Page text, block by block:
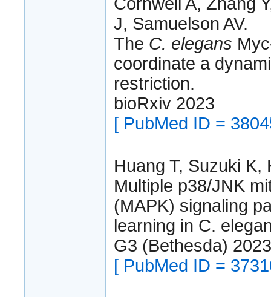
J, Samuelson AV.
The C. elegans
coordinate a
restriction.
bioRxiv 2023
[ PubMed ID =
Huang T, Suzuki K,
Multiple p38/JNK
(MAPK) signaling
learning in C.
G3 (Bethesda)
[ PubMed ID =